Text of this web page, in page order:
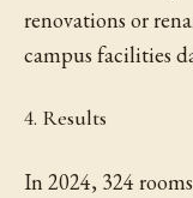
renovations or
campus facilities
4. Results
In 2024, 324